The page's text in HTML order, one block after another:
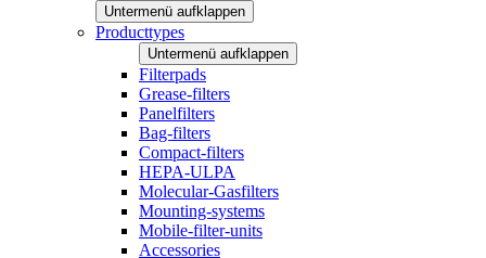
Untermenü aufklappen
Producttypes
Untermenü aufklappen
Filterpads
Grease-filters
Panelfilters
Bag-filters
Compact-filters
HEPA-ULPA
Molecular-Gasfilters
Mounting-systems
Mobile-filter-units
Accessories